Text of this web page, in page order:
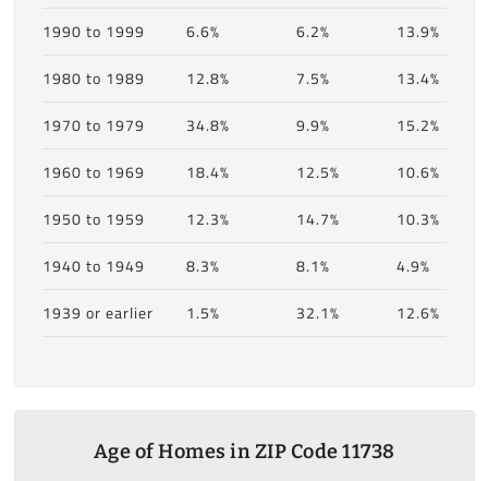
1990 to 1999
6.6% 6.2%
13.9%
1980 to 1989
12.8% 7.5%
13.4%
1970 to 1979
34.8% 9.9%
15.2%
1960 to 1969
18.4% 12.5%
10.6%
1950 to 1959
12.3% 14.7%
10.3%
1940 to 1949
8.3% 8.1%
4.9%
1939 or earlier
1.5% 32.1% 12.6%
Age of Homes in ZIP Code 11738